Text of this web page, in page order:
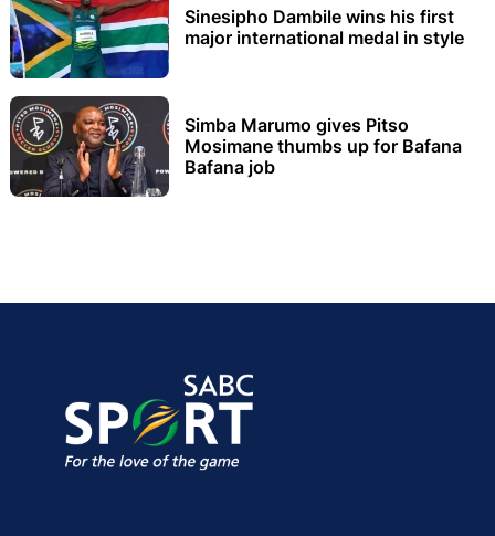
Sinesipho Dambile wins his first
major international medal in style
Simba Marumo gives Pitso
Mosimane thumbs up for Bafana
Bafana job